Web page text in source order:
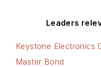
Leaders
Keystone Electronics
Master Bond